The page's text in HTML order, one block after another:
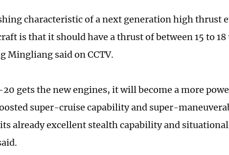
characteristic of a next generation high thrust
is that it should have a thrust of between 15 to
Mingliang said on CCTV.
20 gets the new engines, it will become a more
super-cruise capability and super-
already excellent stealth capability and situational